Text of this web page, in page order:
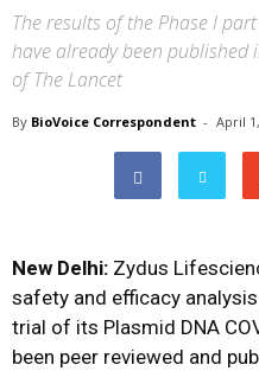
The results of the Phase I
have already been published
of The Lancet
By BioVoice Correspondent - April
New Delhi: Zydus
safety and efficacy
trial of its Plasmid DNA
been peer reviewed and